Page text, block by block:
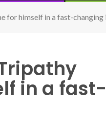
for himself in a fast-changing
in a fast-